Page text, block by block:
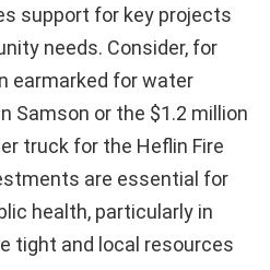
support for key projects
needs. Consider, for
earmarked for water
Samson or the $1.2 million
truck for the Heflin Fire
are essential for
health, particularly in
tight and local resources